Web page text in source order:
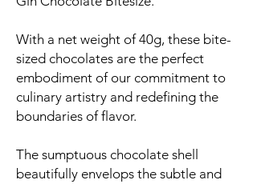
With a net weight of 40g, these bite-
sized chocolates are the perfect
embodiment of our commitment to
culinary artistry and redefining the
boundaries of flavor.
The sumptuous chocolate shell
beautifully envelops the subtle and